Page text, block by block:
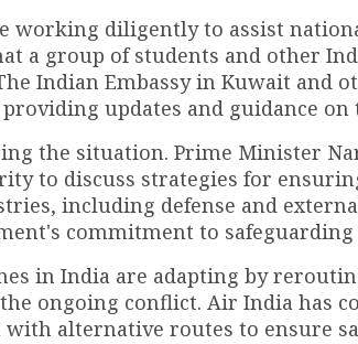
working diligently to assist
a group of students and other
Indian Embassy in Kuwait and
updates and guidance on
the situation. Prime Minister
to discuss strategies for
including defense and
commitment to safeguarding
in India are adapting by
ongoing conflict. Air India has
alternative routes to ensure